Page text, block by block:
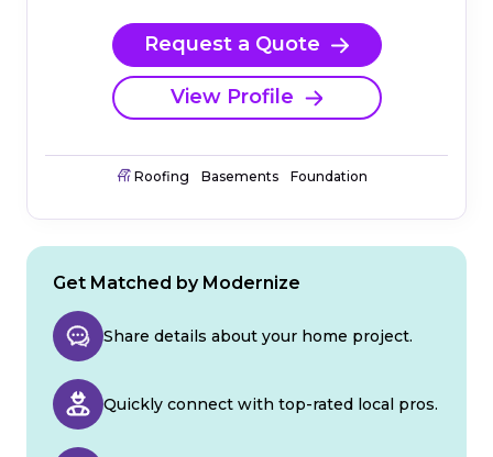
Request a Quote
View Profile
Roofing Basements Foundation
Get Matched by Modernize
Share details about your home project.
Quickly connect with top-rated local pros.